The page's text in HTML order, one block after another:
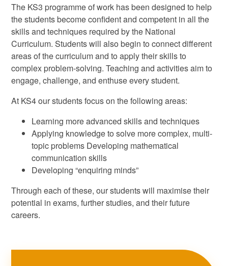
The KS3 programme of work has been designed to help
the students become confident and competent in all the
skills and techniques required by the National
Curriculum. Students will also begin to connect different
areas of the curriculum and to apply their skills to
complex problem-solving. Teaching and activities aim to
engage, challenge, and enthuse every student.
At KS4 our students focus on the following areas:
Learning more advanced skills and techniques
Applying knowledge to solve more complex, multi-
topic problems Developing mathematical
communication skills
Developing “enquiring minds”
Through each of these, our students will maximise their
potential in exams, further studies, and their future
careers.